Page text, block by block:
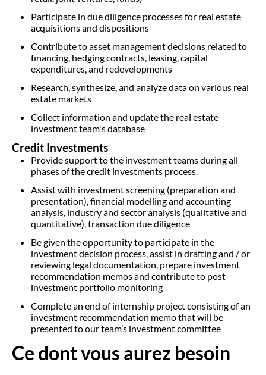
Participate in due diligence processes for real estate
acquisitions and dispositions
Contribute to asset management decisions related to
financing, hedging contracts, leasing, capital
expenditures, and redevelopments
Research, synthesize, and analyze data on various real
estate markets
Collect information and update the real estate
investment team's database
Credit Investments
Provide support to the investment teams during all
phases of the credit investments process.
Assist with investment screening (preparation and
presentation), financial modelling and accounting
analysis, industry and sector analysis (qualitative and
quantitative), transaction due diligence
Be given the opportunity to participate in the
investment decision process, assist in drafting and / or
reviewing legal documentation, prepare investment
recommendation memos and contribute to post-
investment portfolio monitoring
Complete an end of internship project consisting of an
investment recommendation memo that will be
presented to our team’s investment committee
Ce dont vous aurez besoin